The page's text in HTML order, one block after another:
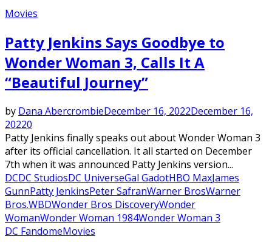
Movies
Patty Jenkins Says Goodbye to
Wonder Woman 3, Calls It A
“Beautiful Journey”
by Dana AbercrombieDecember 16, 2022December 16,
20220
Patty Jenkins finally speaks out about Wonder Woman 3
after its official cancellation. It all started on December
7th when it was announced Patty Jenkins version...
DCDC StudiosDC UniverseGal GadotHBO MaxJames
GunnPatty JenkinsPeter SafranWarner BrosWarner
Bros.WBDWonder Bros DiscoveryWonder
WomanWonder Woman 1984Wonder Woman 3
DC FandomeMovies